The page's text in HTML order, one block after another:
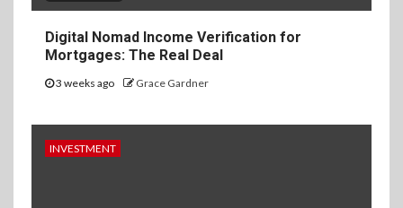
Digital Nomad Income Verification for
Mortgages: The Real Deal
3 weeks ago Grace Gardner
INVESTMENT